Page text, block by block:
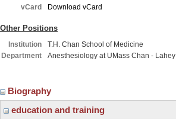
vCard
Download vCard
Other Positions
Institution
T.H. Chan School of Medicine
Department
Anesthesiology at UMass Chan - Lahey
Biography
education and training